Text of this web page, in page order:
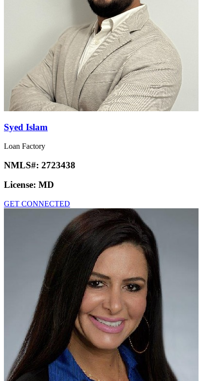
Syed Islam
Loan Factory
NMLS#: 2723438
License: MD
GET CONNECTED